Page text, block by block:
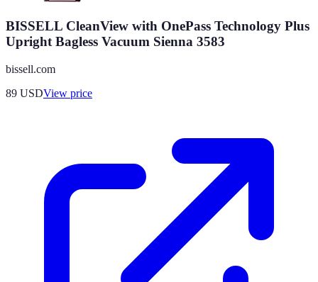
BISSELL CleanView with OnePass Technology Plus
Upright Bagless Vacuum Sienna 3583
bissell.com
89 USDView price